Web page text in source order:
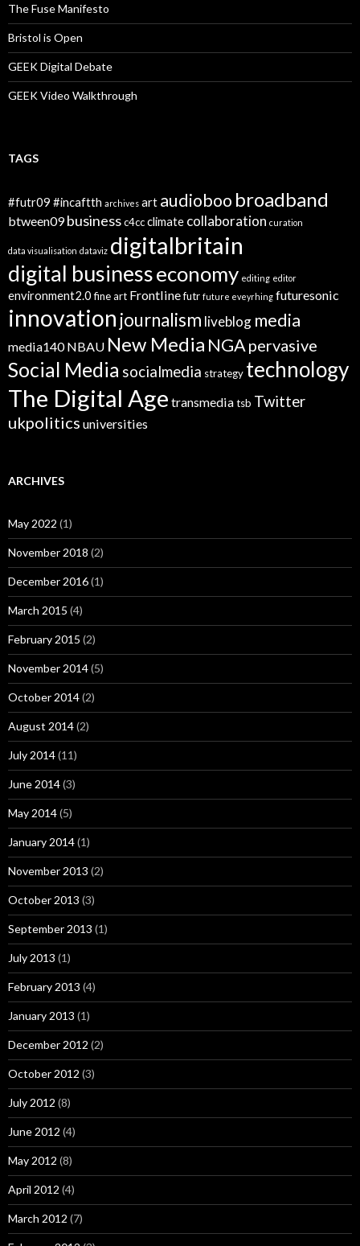
The Fuse Manifesto
Bristol is Open
GEEK Digital Debate
GEEK Video Walkthrough
TAGS
#futr09 #incaftth archives art audioboo broadband
btween09 businessc4ccclimate collaboration curation
data visualisation dataviz digitalbritain
digital businesseconomy editing editor
environment2.0 fine art Frontlinefutr future eveyrhing futuresonic
innovation journalism liveblog media
media140 NBAU New Media NGA pervasive
Social Media socialmedia strategy technology
The Digital Age transmediatsb Twitter
ukpolitics universities
ARCHIVES
May 2022 (1)
November 2018 (2)
December 2016(1)
March 2015 (4)
February 2015 (2)
November 2014(5)
October 2014(2)
August 2014(2)
July 2014(11)
June 2014(3)
May 2014(5)
January 2014(1)
November 2013 (2)
October 2013 (3)
September 2013 (1)
July 2013 (1)
February 2013 (4)
January 2013 (1)
December 2012 (2)
October 2012 (3)
July 2012 (8)
June 2012 (4)
May 2012 (8)
April 2012 (4)
March 2012 (7)